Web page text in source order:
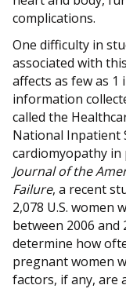
complications.
One difficulty in
associated with
affects as few as 1
information
called the
National Inpatient
cardiomyopathy in
Journal of the
Failure, a recent
2,078 U.S. women
between 2006 and
determine how
pregnant women
factors, if any, are